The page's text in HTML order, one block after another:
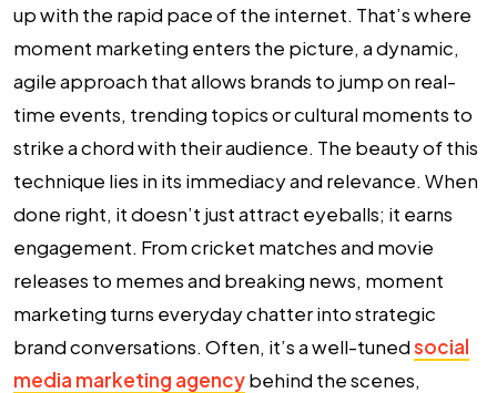
up with the rapid pace of the internet. That’s where
moment marketing enters the picture, a dynamic,
agile approach that allows brands to jump on real-
time events, trending topics or cultural moments to
strike a chord with their audience. The beauty of this
technique lies in its immediacy and relevance. When
done right, it doesn’t just attract eyeballs; it earns
engagement. From cricket matches and movie
releases to memes and breaking news, moment
marketing turns everyday chatter into strategic
brand conversations. Often, it’s a well-tunedsocial
media marketing agencybehind the scenes,